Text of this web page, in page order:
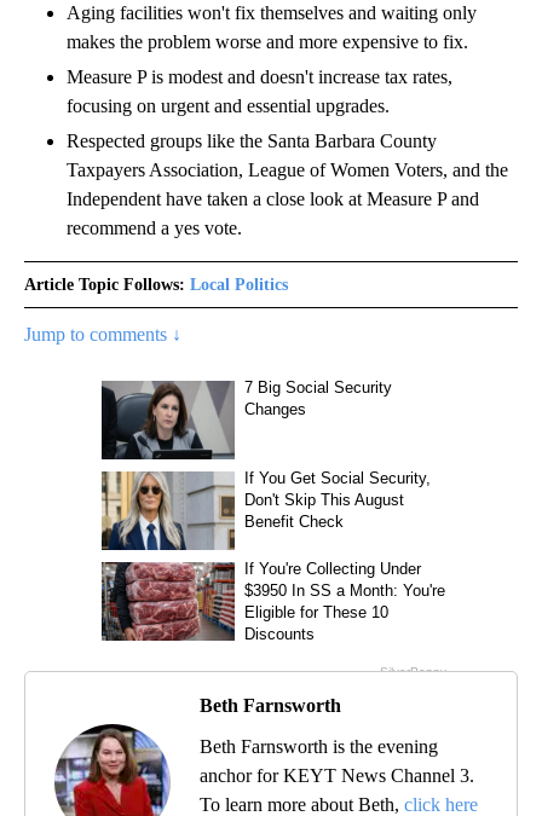
Aging facilities won't fix themselves and waiting only
makes the problem worse and more expensive to fix.
Measure P is modest and doesn't increase tax rates,
focusing on urgent and essential upgrades.
Respected groups like the Santa Barbara County
Taxpayers Association, League of Women Voters, and the
Independent have taken a close look at Measure P and
recommend a yes vote.
Article Topic Follows: Local Politics
Jump to comments ↓
Beth Farnsworth
Beth Farnsworth is the evening
anchor for KEYT News Channel 3.
To learn more about Beth, click here